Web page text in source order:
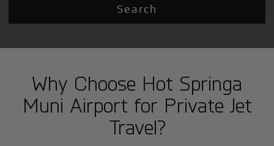
Search
Why Choose Hot Springa
Muni Airport for Private Jet
Travel?